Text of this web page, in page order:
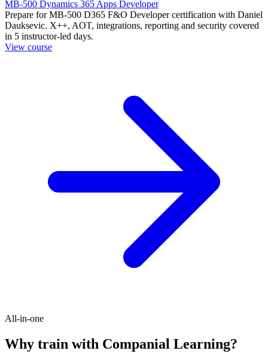
MB-500 Dynamics 365 Apps Developer
Prepare for MB-500 D365 F&O Developer certification with Daniel
Dauksevic. X++, AOT, integrations, reporting and security covered
in 5 instructor-led days.
View course
All-in-one
Why train with Companial Learning?